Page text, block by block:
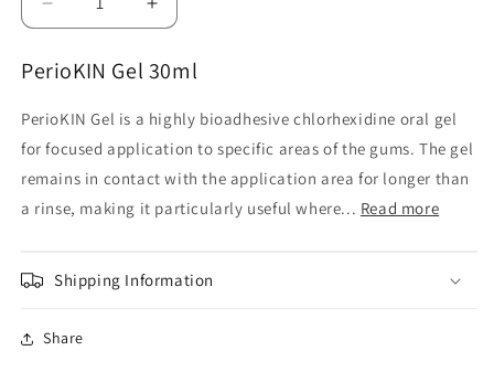
Decrease
quantity
for
Perio
Gel
30ml
Increase
quantity
for
Perio
Gel
30ml
PerioKIN Gel 30ml
PerioKIN Gel is a highly bioadhesive chlorhexidine oral gel
for focused application to specific areas of the gums. The gel
remains in contact with the application area for longer than
a rinse, making it particularly useful where... Read more
Shipping Information
Share